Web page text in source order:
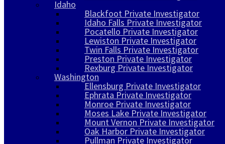
Idaho
Blackfoot Private Investigator
Idaho Falls Private Investigator
Pocatello Private Investigator
Lewiston Private Investigator
Twin Falls Private Investigator
Preston Private Investigator
Rexburg Private Investigator
Washington
Ellensburg Private Investigator
Ephrata Private Investigator
Monroe Private Investigator
Moses Lake Private Investigator
Mount Vernon Private Investigator
Oak Harbor Private Investigator
Pullman Private Investigator